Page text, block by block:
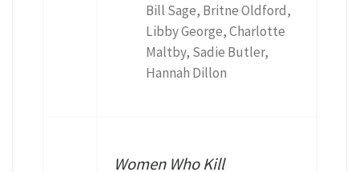
Bill Sage, Britne Oldford,
Libby George, Charlotte
Maltby, Sadie Butler,
Hannah Dillon
Women Who Kill